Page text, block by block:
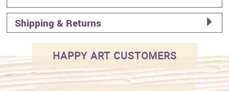
Shipping & Returns
HAPPY ART CUSTOMERS